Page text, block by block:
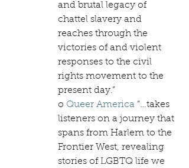
and brutal legacy of
chattel slavery and
reaches through the
victories of and violent
responses to the civil
rights movement to the
present day.”
o Queer America “…takes
listeners on a journey that
spans from Harlem to the
Frontier West, revealing
stories of LGBTQ life we